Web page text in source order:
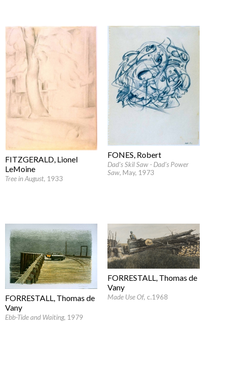
FITZGERALD, Lionel
LeMoine
Tree in August, 1933
FONES, Robert
Dad's Skil Saw - Dad's Power
Saw, May, 1973
FORRESTALL, Thomas de
Vany
Ebb-Tide and Waiting, 1979
FORRESTALL, Thomas de
Vany
Made Use Of, c.1968